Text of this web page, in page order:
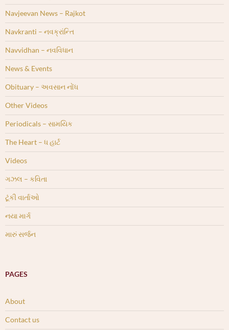
Navjeevan News – Rajkot
Navkranti – નવક્રાંન્તિ
Navvidhan – નવવિધાન
News & Events
Obituary – અવસાન નોંધ
Other Videos
Periodicals – સામયિક
The Heart – ધ હાર્ટ
Videos
ગઝલ – કવિતા
ટૂંકી વાર્તાઓ
નયા માર્ગ
મારું સર્જન
PAGES
About
Contact us